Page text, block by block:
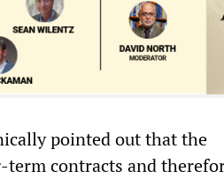
pointed out that the
term contracts and